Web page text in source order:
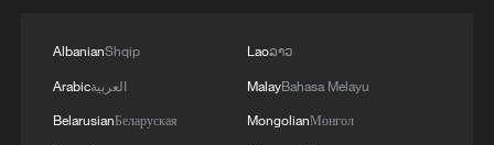
AlbanianShqip
Arabicالعربية
BelarusianБеларуская
Laoລາວ
MalayBahasa Melayu
MongolianМонгол